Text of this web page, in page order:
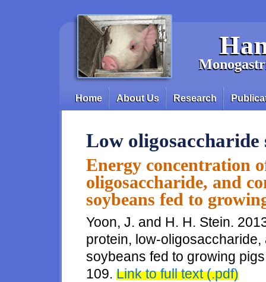
Main menu
Home About Us Research
Low oligosaccharide
Energy concentration
oligosaccharide, and
soybeans fed to
Yoon, J. and H. H. Stein.
protein, low-
soybeans fed to growing
109. Link to full text (.pdf)